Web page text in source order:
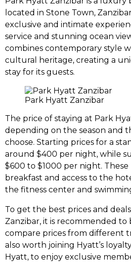
located in Stone Town,
exclusive and intimate
service and stunning ocean
combines contemporary style
cultural heritage, creating a
stay for its guests.
Park Hyatt Zanzibar
The price of staying at Park
depending on the season and
choose. Starting prices for a
around $400 per night, while
$600 to $1000 per night.
breakfast and access to the
the fitness center and
To get the best prices and
Zanzibar, it is recommended to
compare prices from different
also worth joining Hyatt’s
Hyatt, to enjoy exclusive